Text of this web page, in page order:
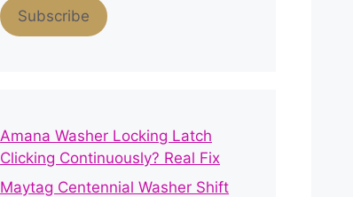
Subscribe
Amana Washer Locking Latch
Clicking Continuously? Real Fix
Maytag Centennial Washer Shift